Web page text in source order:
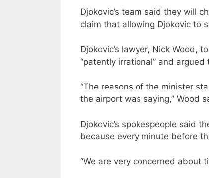
Djokovic’s team said they will
claim that allowing Djokovic to
Djokovic’s lawyer, Nick Wood,
“patently irrational” and
“The reasons of the minister
the airport was saying,” Wood
Djokovic’s spokespeople said
because every minute before
“We are very concerned about